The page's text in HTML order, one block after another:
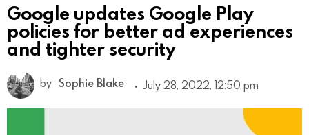
Google updates Google Play
policies for better ad experiences
and tighter security
by Sophie Blake July 28, 2022, 12:50 pm